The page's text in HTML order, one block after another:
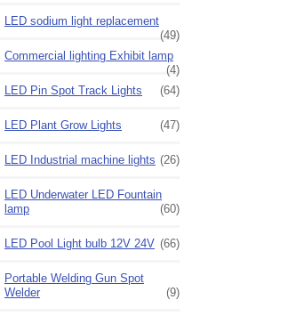
LED sodium light replacement
(49)
Commercial lighting Exhibit lamp
(4)
LED Pin Spot Track Lights
(64)
LED Plant Grow Lights (47)
LED Industrial machine lights (26)
LED Underwater LED Fountain
lamp
(60)
LED Pool Light bulb 12V 24V (66)
Portable Welding Gun Spot
Welder
(9)